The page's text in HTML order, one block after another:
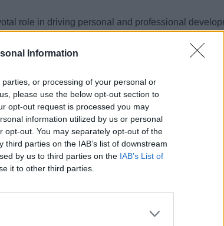
Information
or processing of your personal or
please use the below opt-out section to
opt-out request is processed you may
information utilized by us or personal
opt-out. You may separately opt-out of the
parties on the IAB’s list of downstream
by us to third parties on the IAB’s List of
it to other third parties.
role in driving personal and professional
From developing tailored training programs to
will directly enhance the skills,
By championing a learning culture, you’ll ensure
creating a seamless alignment between
Far
someone who have :
of 3 years of experience in a Learning &
or hold a similar certification that underscores